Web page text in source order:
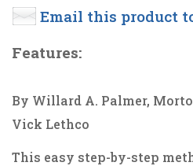
Email this product
Features:
By Willard A. Palmer,
Vick Lethco
This easy step-by-step